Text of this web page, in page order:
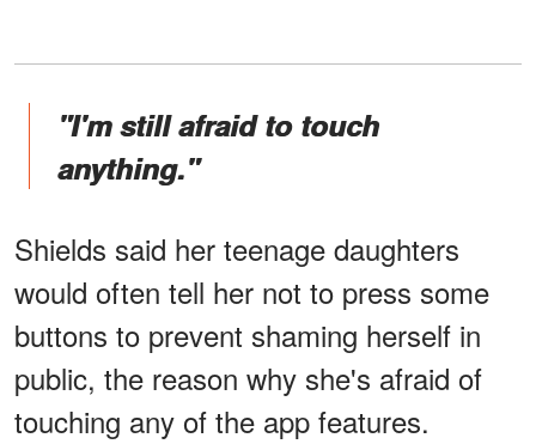
"I'm still afraid to touch
anything."
Shields said her teenage daughters
would often tell her not to press some
buttons to prevent shaming herself in
public, the reason why she's afraid of
touching any of the app features.